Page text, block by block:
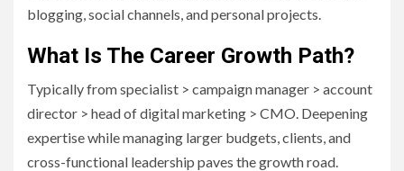
blogging, social channels, and personal projects.
What Is The Career Growth Path?
Typically from specialist > campaign manager > account
director > head of digital marketing > CMO. Deepening
expertise while managing larger budgets, clients, and
cross-functional leadership paves the growth road.